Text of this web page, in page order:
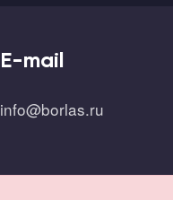
E-mail
info@borlas.ru